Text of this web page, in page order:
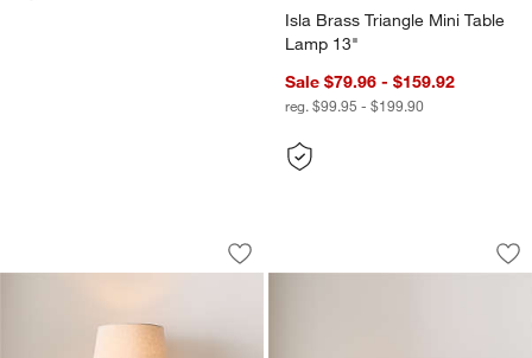
Isla Brass Triangle Mini Table
Lamp 13"
Sale $79.96 - $159.92
reg. $99.95 - $199.90
Nossa Woven Seagrass Table Lamp
Carousel showing item 1 through 1 of 5
Save to Favorites
Nossa Woven Seagrass Table Lamp
Navagio
Carousel showing item 1 through